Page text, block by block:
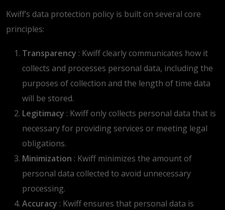
Kwiff’s data protection policy is built on several core
principles:
Transparency : Kwiff clearly communicates how it
collects and processes personal data, including the
purposes of collection and the length of time data
will be stored.
Legitimacy : Kwiff only collects personal data that is
necessary for providing services or meeting legal
obligations.
Minimization : Kwiff minimizes the amount of
personal data collected to avoid unnecessary
processing.
Accuracy : Kwiff ensures that personal data is